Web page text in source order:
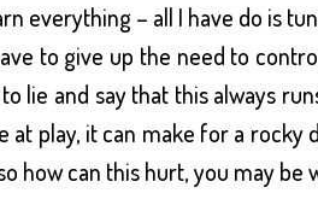
everything – all I have do is
to give up the need to
and say that this always
play, it can make for a rocky
how can this hurt, you may be